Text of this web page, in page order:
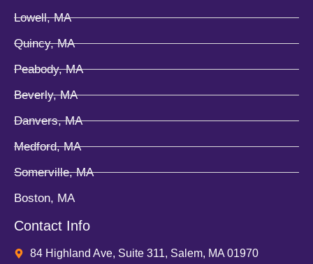
Lowell, MA
Quincy, MA
Peabody, MA
Beverly, MA
Danvers, MA
Medford, MA
Somerville, MA
Boston, MA
Contact Info
84 Highland Ave, Suite 311, Salem, MA 01970